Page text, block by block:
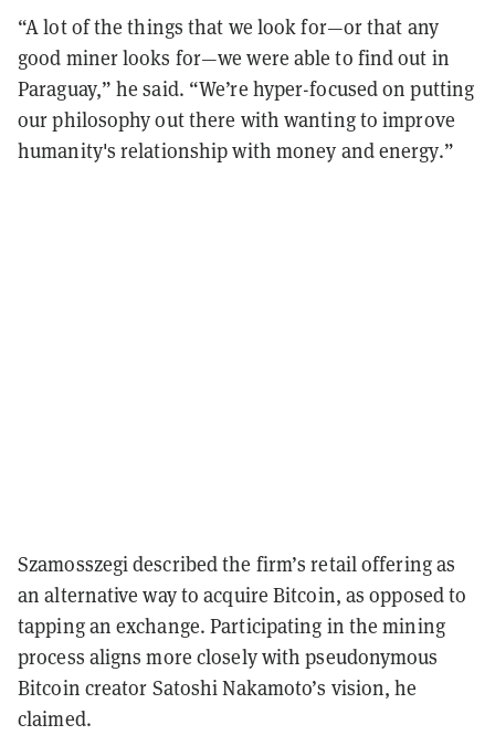
“A lot of the things that we look for—or that any
good miner looks for—we were able to find out in
Paraguay,” he said. “We’re hyper-focused on putting
our philosophy out there with wanting to improve
humanity's relationship with money and energy.”
Szamosszegi described the firm’s retail offering as
an alternative way to acquire Bitcoin, as opposed to
tapping an exchange. Participating in the mining
process aligns more closely with pseudonymous
Bitcoin creator Satoshi Nakamoto’s vision, he
claimed.